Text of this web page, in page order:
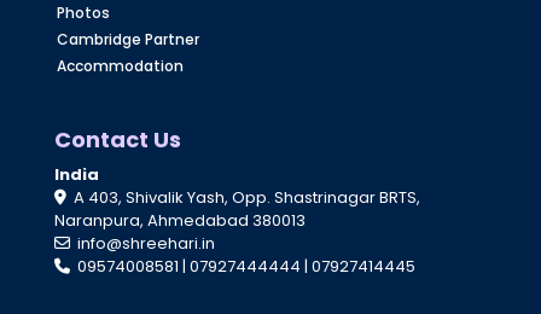
Photos
Cambridge Partner
Accommodation
Contact Us
India
A 403, Shivalik Yash, Opp. Shastrinagar BRTS,
Naranpura, Ahmedabad 380013
info@shreehari.in
09574008581 | 07927444444 | 07927414445